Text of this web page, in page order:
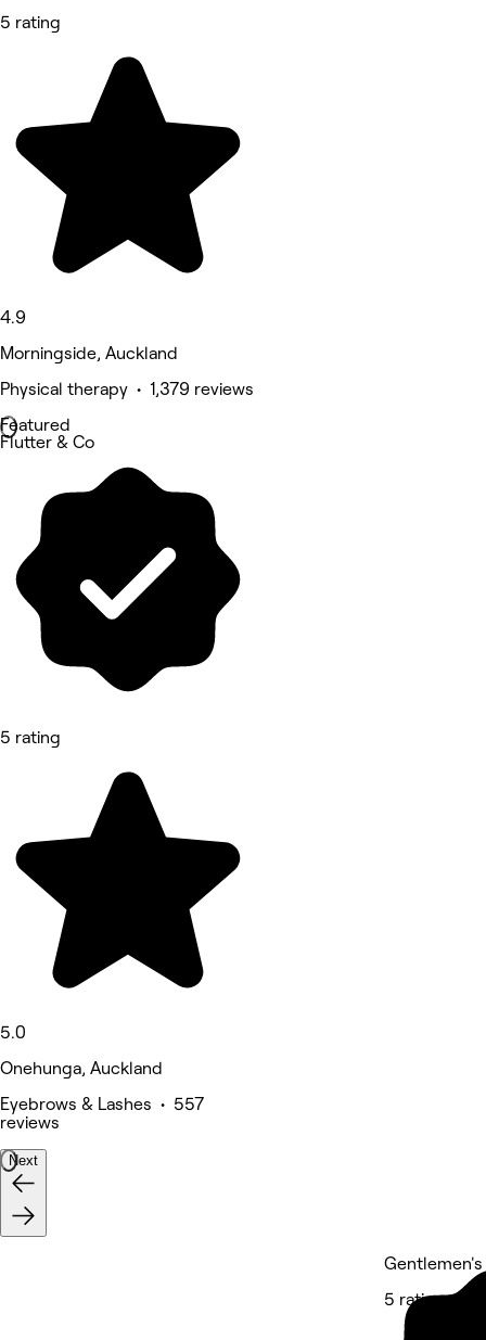
5 rating
4.9
Morningside, Auckland
Physical therapy • 1,379 reviews
Featured
Flutter & Co
5 rating
5.0
Onehunga, Auckland
Eyebrows & Lashes • 557
reviews
Next
5 rating